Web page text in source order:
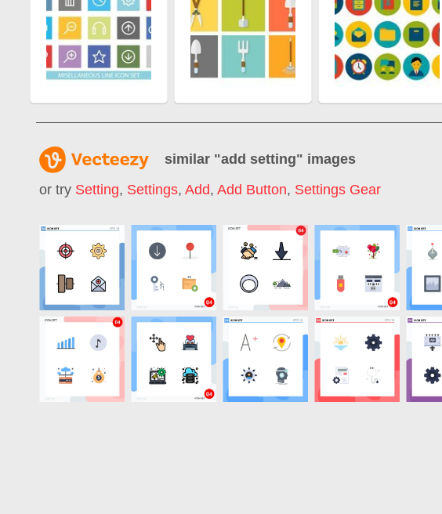
similar "add setting" images
or try Setting, Settings, Add, Add Button, Settings Gear